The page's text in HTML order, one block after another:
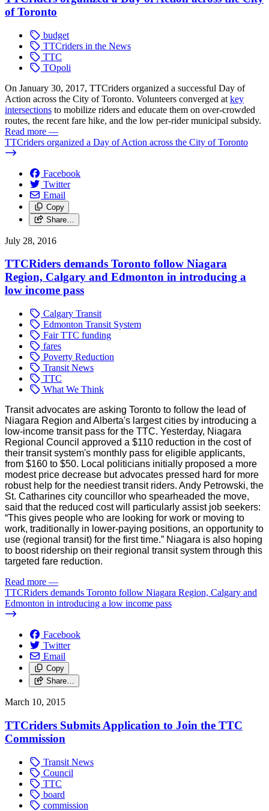
of Toronto
budget
TTCriders in the News
TTC
TOpoli
On January 30, 2017, TTCriders organized a successful Day of
Action across the City of Toronto. Volunteers converged at key
intersections to mobilize riders and educate them on over-crowded
routes, the recent fare hike, and the low per-rider municipal subsidy.
Read more —
TTCriders organized a Day of Action across the City of Toronto
Facebook
Twitter
Email
Copy
Share…
July 28, 2016
TTCRiders demands Toronto follow Niagara
Region, Calgary and Edmonton in introducing a
low income pass
Calgary Transit
Edmonton Transit System
Fair TTC funding
fares
Poverty Reduction
Transit News
TTC
What We Think
Transit advocates are asking Toronto to follow the lead of
Niagara Region and Alberta's largest cities by introducing a
low-income transit pass for the TTC. Yesterday, Niagara
Regional Council approved a $110 reduction in the cost of
their transit system's monthly pass for eligible applicants,
from $160 to $50. Local politicians initially proposed a more
modest price decrease but advocates pressed hard for more
robust help for the neediest transit riders. Andy Petrowski, the
St. Catharines city councillor who spearheaded the move,
said that the reduced cost will particularly assist job seekers:
“This gives people who are looking for work or moving to
work, traditionally in lower-paying positions, an opportunity to
use (regional transit) for the first time.” Niagara is also hoping
to boost ridership on their regional transit system through this
targeted fare reduction.
Read more —
TTCRiders demands Toronto follow Niagara Region, Calgary and
Edmonton in introducing a low income pass
Facebook
Twitter
Email
Copy
Share…
March 10, 2015
TTCriders Submits Application to Join the TTC
Commission
Transit News
Council
TTC
board
commission